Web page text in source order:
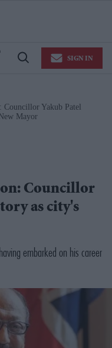
Open
SIGN IN
Councillor Yakub Patel
Mayor
Councillor
as city's
embarked on his career